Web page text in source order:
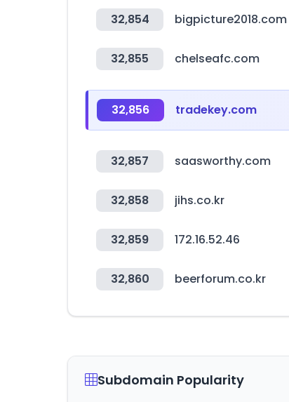
32,854 bigpicture2018.com
32,855 chelseafc.com
32,856 tradekey.com
32,857 saasworthy.com
32,858 jihs.co.kr
32,859 172.16.52.46
32,860 beerforum.co.kr
Subdomain Popularity